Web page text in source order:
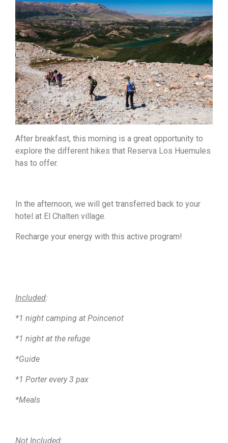
After breakfast, this morning is a great opportunity to
explore the different hikes that Reserva Los Huemules
has to offer.
In the afternoon, we will get transferred back to your
hotel at El Chalten village.
Recharge your energy with this active program!
Included:
*1 night camping at Poincenot
*1 night at the refuge
*Guide
*1 Porter every 3 pax
*Meals
Not Included: